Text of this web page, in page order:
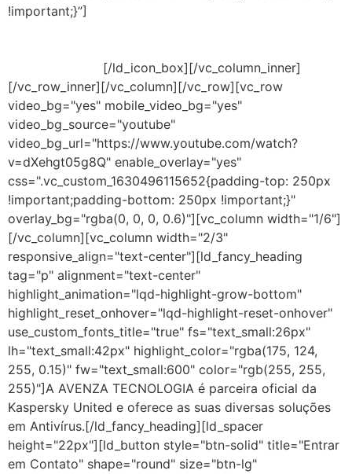
!important;}”]
[/ld_icon_box][/vc_column_inner]
[/vc_row_inner][/vc_column][/vc_row][vc_row
video_bg="yes" mobile_video_bg="yes"
video_bg_source="youtube"
video_bg_url="https://www.youtube.com/watch?
v=dXehgt05g8Q" enable_overlay="yes"
css=".vc_custom_1630496115652{padding-top: 250px
!important;padding-bottom: 250px !important;}"
overlay_bg="rgba(0, 0, 0, 0.6)"][vc_column width="1/6"]
[/vc_column][vc_column width="2/3"
responsive_align="text-center"][ld_fancy_heading
tag="p" alignment="text-center"
highlight_animation="lqd-highlight-grow-bottom"
highlight_reset_onhover="lqd-highlight-reset-onhover"
use_custom_fonts_title="true" fs="text_small:26px"
lh="text_small:42px" highlight_color="rgba(175, 124,
255, 0.15)" fw="text_small:600" color="rgb(255, 255,
255)"]A AVENZA TECNOLOGIA é parceira oficial da
Kaspersky United e oferece as suas diversas soluções
em Antivírus.[/ld_fancy_heading][ld_spacer
height="22px"][ld_button style="btn-solid" title="Entrar
em Contato" shape="round" size="btn-lg"